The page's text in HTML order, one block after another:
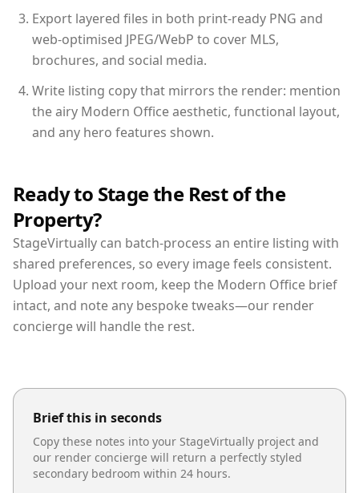
Export layered files in both print-ready PNG and
web-optimised JPEG/WebP to cover MLS,
brochures, and social media.
Write listing copy that mirrors the render: mention
the airy Modern Office aesthetic, functional layout,
and any hero features shown.
Ready to Stage the Rest of the
Property?
StageVirtually can batch-process an entire listing with
shared preferences, so every image feels consistent.
Upload your next room, keep the Modern Office brief
intact, and note any bespoke tweaks—our render
concierge will handle the rest.
Brief this in seconds
Copy these notes into your StageVirtually project and
our render concierge will return a perfectly styled
secondary bedroom within 24 hours.